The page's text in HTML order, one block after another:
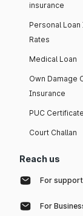
insurance
Personal
Rates
Medical Loan
Own Damage
Insurance
PUC Certificate
Court Challan
Reach us
For
For